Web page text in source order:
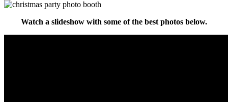
Watch a slideshow with some of the best photos below.